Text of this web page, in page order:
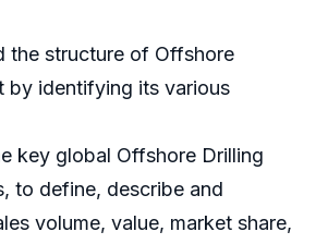
the structure of Offshore
by identifying its various
key global Offshore Drilling
to define, describe and
volume, value, market share,